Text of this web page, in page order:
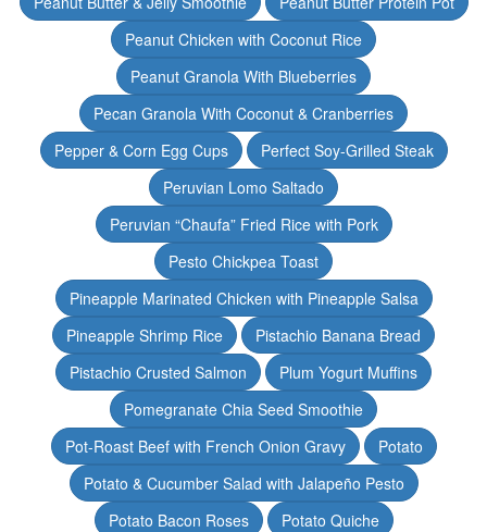
Peanut Chicken with Coconut Rice
Peanut Granola With Blueberries
Pecan Granola With Coconut & Cranberries
Pepper & Corn Egg Cups
Perfect Soy-Grilled Steak
Peruvian Lomo Saltado
Peruvian “Chaufa” Fried Rice with Pork
Pesto Chickpea Toast
Pineapple Marinated Chicken with Pineapple Salsa
Pineapple Shrimp Rice
Pistachio Banana Bread
Pistachio Crusted Salmon
Plum Yogurt Muffins
Pomegranate Chia Seed Smoothie
Pot-Roast Beef with French Onion Gravy
Potato
Potato & Cucumber Salad with Jalapeño Pesto
Potato Bacon Roses
Potato Quiche